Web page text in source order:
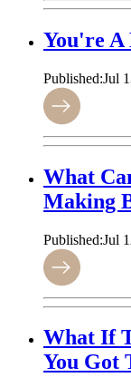
You're A
Published:Jul
What
Making
Published:Jul
What If
You Got